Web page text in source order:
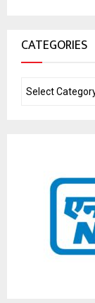
CATEGORIES